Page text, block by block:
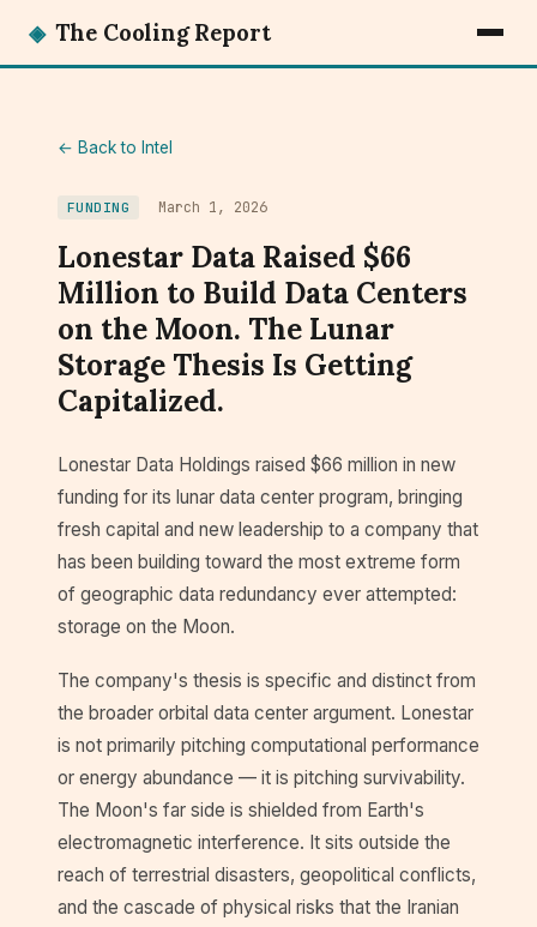
◈ The Cooling Report
← Back to Intel
FUNDING March 1, 2026
Lonestar Data Raised $66
Million to Build Data Centers
on the Moon. The Lunar
Storage Thesis Is Getting
Capitalized.
Lonestar Data Holdings raised $66 million in new
funding for its lunar data center program, bringing
fresh capital and new leadership to a company that
has been building toward the most extreme form
of geographic data redundancy ever attempted:
storage on the Moon.
The company's thesis is specific and distinct from
the broader orbital data center argument. Lonestar
is not primarily pitching computational performance
or energy abundance — it is pitching survivability.
The Moon's far side is shielded from Earth's
electromagnetic interference. It sits outside the
reach of terrestrial disasters, geopolitical conflicts,
and the cascade of physical risks that the Iranian